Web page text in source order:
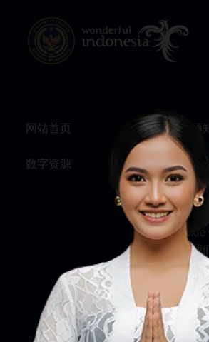
网站首页
数字资源
旅行须
关于印
服务与
隐私权
使用条
Cookie
联系我
关注我
印